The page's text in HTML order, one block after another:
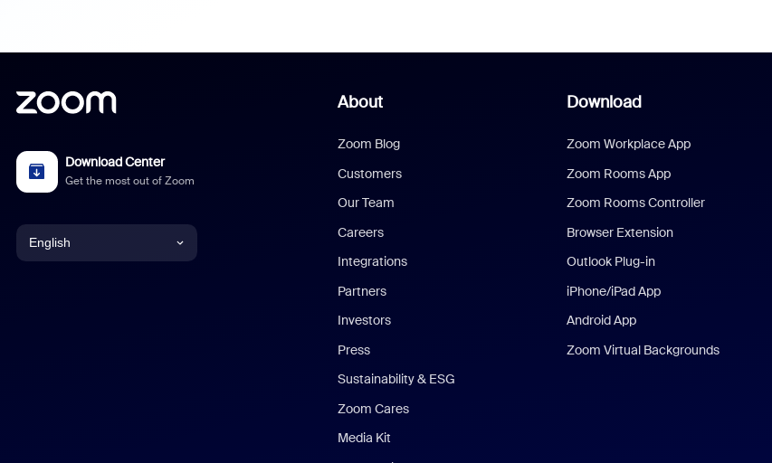
Download Center
Get the most out of Zoom
English
About
Zoom Blog
Customers
Our Team
Careers
Integrations
Partners
Investors
Press
Sustainability & ESG
Zoom Cares
Media Kit
Download
Zoom Workplace App
Zoom Rooms App
Zoom Rooms Controller
Browser Extension
Outlook Plug-in
iPhone/iPad App
Android App
Zoom Virtual Backgrounds